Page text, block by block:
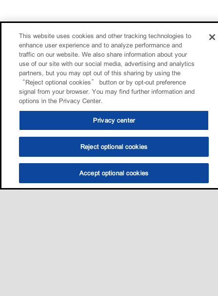
This website uses cookies and other tracking technologies to
enhance user experience and to analyze performance and
traffic on our website. We also share information about your
use of our site with our social media, advertising and analytics
partners, but you may opt out of this sharing by using the
“Reject optional cookies” button or by opt-out preference
signal from your browser. You may find further information and
options in the Privacy Center.
Privacy center
Reject optional cookies
Accept optional cookies